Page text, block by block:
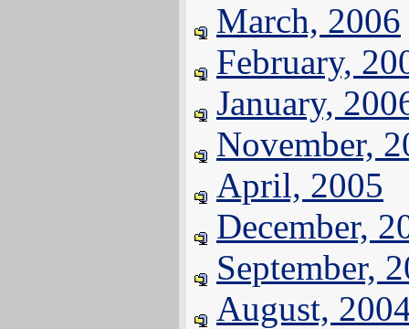
March, 2006
February,
January,
November,
April, 2005
December,
September,
August,